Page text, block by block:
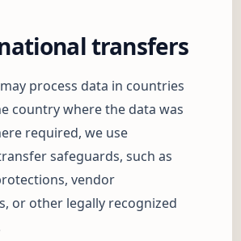
transfers
process data in countries
country where the data was
required, we use
safeguards, such as
vendor
or other legally recognized